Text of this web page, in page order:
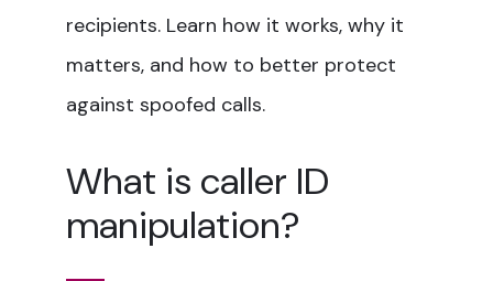
recipients. Learn how it works, why it
matters, and how to better protect
against spoofed calls.
What is caller ID
manipulation?